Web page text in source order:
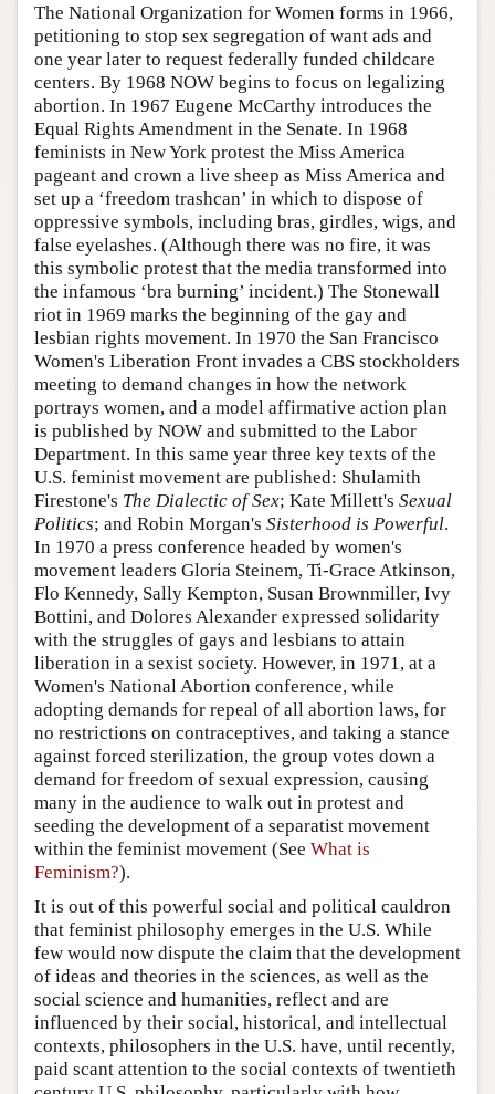
The National Organization for Women forms in 1966,
petitioning to stop sex segregation of want ads and
one year later to request federally funded childcare
centers. By 1968 NOW begins to focus on legalizing
abortion. In 1967 Eugene McCarthy introduces the
Equal Rights Amendment in the Senate. In 1968
feminists in New York protest the Miss America
pageant and crown a live sheep as Miss America and
set up a ‘freedom trashcan’ in which to dispose of
oppressive symbols, including bras, girdles, wigs, and
false eyelashes. (Although there was no fire, it was
this symbolic protest that the media transformed into
the infamous ‘bra burning’ incident.) The Stonewall
riot in 1969 marks the beginning of the gay and
lesbian rights movement. In 1970 the San Francisco
Women's Liberation Front invades a CBS stockholders
meeting to demand changes in how the network
portrays women, and a model affirmative action plan
is published by NOW and submitted to the Labor
Department. In this same year three key texts of the
U.S. feminist movement are published: Shulamith
Firestone's The Dialectic of Sex; Kate Millett's Sexual
Politics; and Robin Morgan's Sisterhood is Powerful.
In 1970 a press conference headed by women's
movement leaders Gloria Steinem, Ti-Grace Atkinson,
Flo Kennedy, Sally Kempton, Susan Brownmiller, Ivy
Bottini, and Dolores Alexander expressed solidarity
with the struggles of gays and lesbians to attain
liberation in a sexist society. However, in 1971, at a
Women's National Abortion conference, while
adopting demands for repeal of all abortion laws, for
no restrictions on contraceptives, and taking a stance
against forced sterilization, the group votes down a
demand for freedom of sexual expression, causing
many in the audience to walk out in protest and
seeding the development of a separatist movement
within the feminist movement (See What is
Feminism?).
It is out of this powerful social and political cauldron
that feminist philosophy emerges in the U.S. While
few would now dispute the claim that the development
of ideas and theories in the sciences, as well as the
social science and humanities, reflect and are
influenced by their social, historical, and intellectual
contexts, philosophers in the U.S. have, until recently,
paid scant attention to the social contexts of twentieth